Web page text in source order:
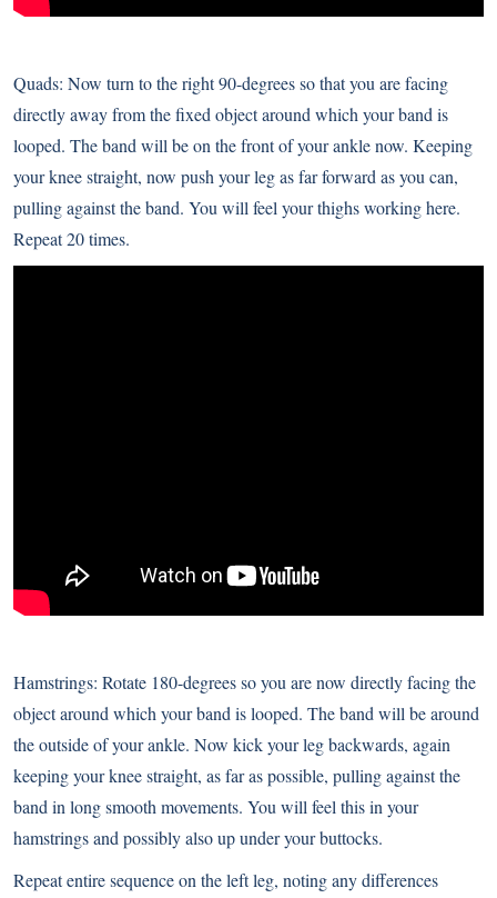
Quads: Now turn to the right 90-degrees so that you are facing
directly away from the fixed object around which your band is
looped. The band will be on the front of your ankle now. Keeping
your knee straight, now push your leg as far forward as you can,
pulling against the band. You will feel your thighs working here.
Repeat 20 times.
Hamstrings: Rotate 180-degrees so you are now directly facing the
object around which your band is looped. The band will be around
the outside of your ankle. Now kick your leg backwards, again
keeping your knee straight, as far as possible, pulling against the
band in long smooth movements. You will feel this in your
hamstrings and possibly also up under your buttocks.
Repeat entire sequence on the left leg, noting any differences